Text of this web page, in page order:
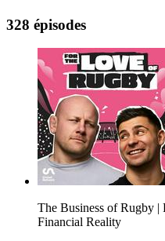
328 épisodes
The Business of Rugby |
Financial Reality